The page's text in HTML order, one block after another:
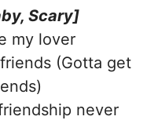
Scary]
my lover
(Gotta get
never